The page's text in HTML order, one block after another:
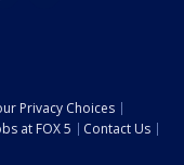
Privacy Choices
at FOX 5
Contact Us